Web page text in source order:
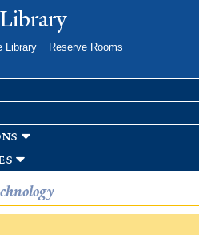
Library
Reserve Rooms